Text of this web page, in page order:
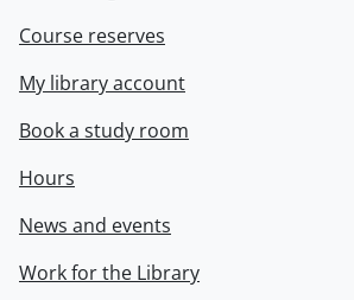
Course reserves
My library account
Book a study room
Hours
News and events
Work for the Library